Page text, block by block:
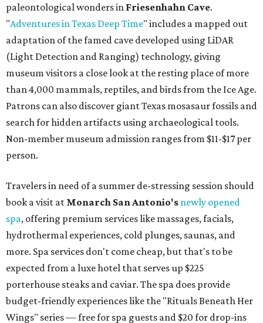
paleontological wonders in Friesenhahn Cave.
"Adventures in Texas Deep Time" includes a mapped out
adaptation of the famed cave developed using LiDAR
(Light Detection and Ranging) technology, giving
museum visitors a close look at the resting place of more
than 4,000 mammals, reptiles, and birds from the Ice Age.
Patrons can also discover giant Texas mosasaur fossils and
search for hidden artifacts using archaeological tools.
Non-member museum admission ranges from $11-$17 per
person.
Travelers in need of a summer de-stressing session should
book a visit at Monarch San Antonio's newly opened
spa, offering premium services like massages, facials,
hydrothermal experiences, cold plunges, saunas, and
more. Spa services don't come cheap, but that's to be
expected from a luxe hotel that serves up $225
porterhouse steaks and caviar. The spa does provide
budget-friendly experiences like the "Rituals Beneath Her
Wings" series — free for spa guests and $20 for drop-ins